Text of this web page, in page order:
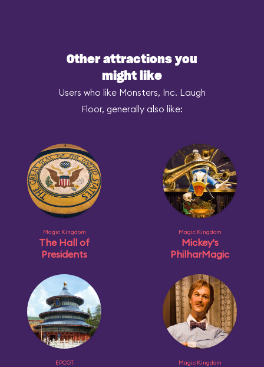
Other attractions you
might like
Users who like Monsters, Inc. Laugh
Floor, generally also like:
Magic Kingdom
The Hall of
Presidents
Magic Kingdom
Mickey's
PhilharMagic
EPCOT Magic Kingdom